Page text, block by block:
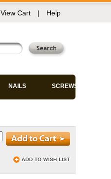
View Cart | Help
NAILS SCREWS